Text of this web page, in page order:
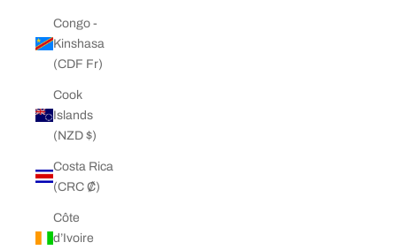
Congo -
Kinshasa
(CDF Fr)
Cook
Islands
(NZD $)
Costa Rica
(CRC ₡)
Côte
d’Ivoire